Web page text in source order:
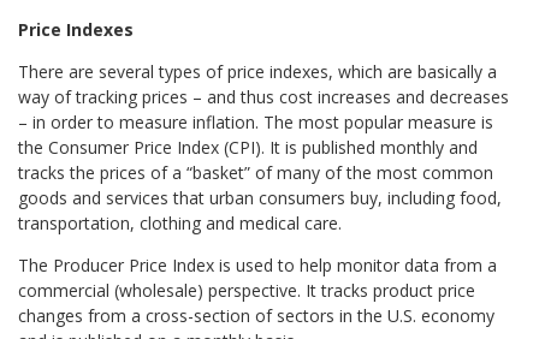
Price Indexes
There are several types of price indexes, which are basically a
way of tracking prices – and thus cost increases and decreases
– in order to measure inflation. The most popular measure is
the Consumer Price Index (CPI). It is published monthly and
tracks the prices of a “basket” of many of the most common
goods and services that urban consumers buy, including food,
transportation, clothing and medical care.
The Producer Price Index is used to help monitor data from a
commercial (wholesale) perspective. It tracks product price
changes from a cross-section of sectors in the U.S. economy